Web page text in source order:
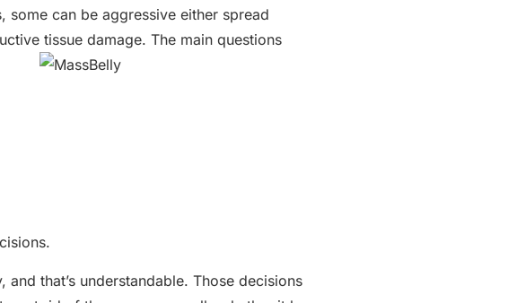
can be aggressive either spread
tissue damage. The main questions
that’s understandable. Those decisions